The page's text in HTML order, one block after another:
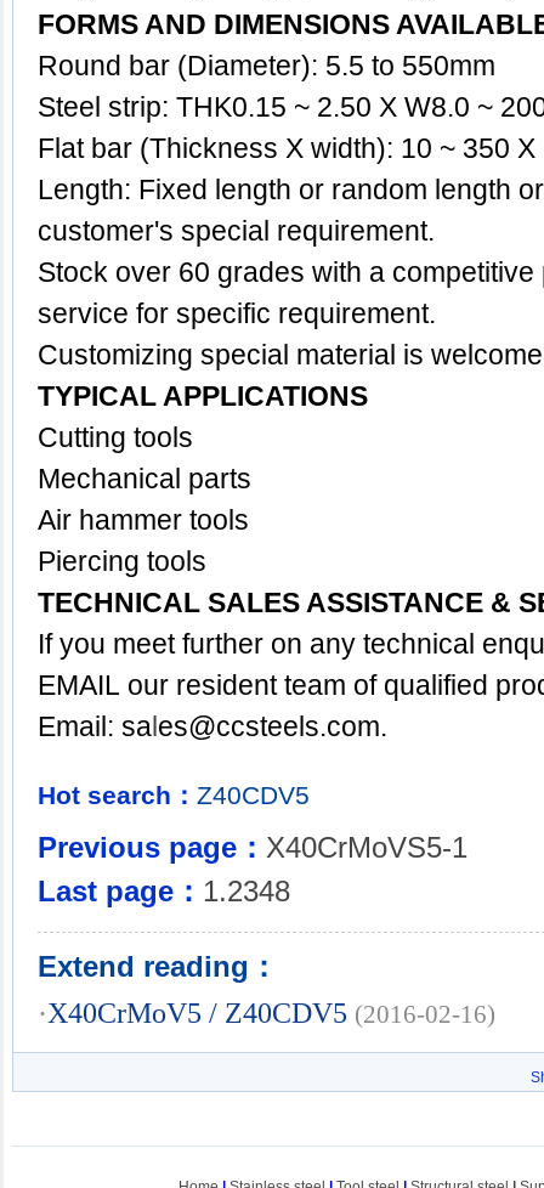
FORMS AND DIMENSIONS
Round bar (Diameter): 5.5 to 550mm
Steel strip: THK0.15 ~ 2.50 X W8.0 ~
Flat bar (Thickness X width): 10 ~ 350
Length: Fixed length or random length
customer's special requirement.
Stock over 60 grades with a
service for specific requirement.
Customizing special material is
TYPICAL APPLICATIONS
Cutting tools
Mechanical parts
Air hammer tools
Piercing tools
TECHNICAL SALES ASSISTANCE &
If you meet further on any technical
EMAIL our resident team of qualified
Email: sales@ccsteels.com.
Hot search： Z40CDV5
Previous page： X40CrMoVS5-1
Last page： 1.2348
Extend reading：
·X40CrMoV5 / Z40CDV5 (2016-02-16)